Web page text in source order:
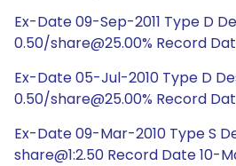
Ex-Date 09-Sep-2011 Type D
0.50/share@25.00% Record
Ex-Date 05-Jul-2010 Type D
0.50/share@25.00% Record
Ex-Date 09-Mar-2010 Type S
share@1:2.50 Record Date 10-